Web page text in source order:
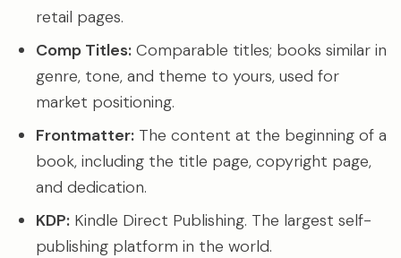
retail pages.
Comp Titles: Comparable titles; books similar in
genre, tone, and theme to yours, used for
market positioning.
Frontmatter: The content at the beginning of a
book, including the title page, copyright page,
and dedication.
KDP: Kindle Direct Publishing. The largest self-
publishing platform in the world.